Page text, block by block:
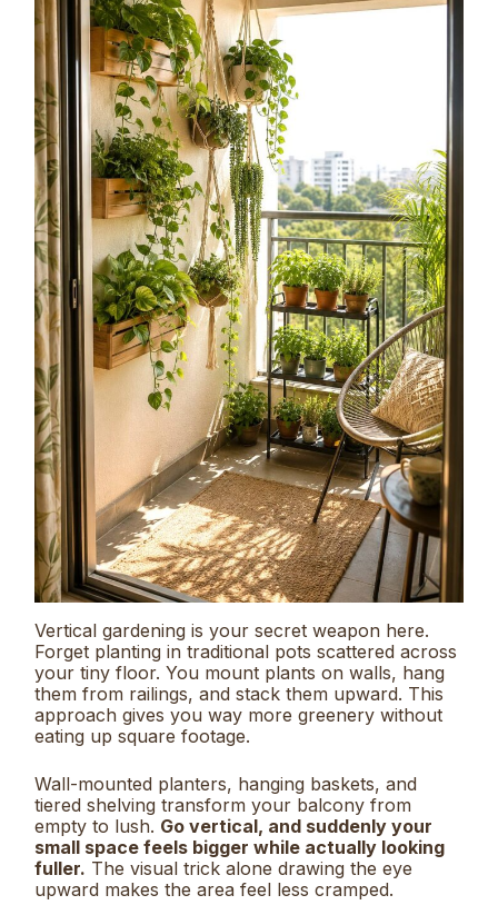
Vertical gardening is your secret weapon here.
Forget planting in traditional pots scattered across
your tiny floor. You mount plants on walls, hang
them from railings, and stack them upward. This
approach gives you way more greenery without
eating up square footage.
Wall-mounted planters, hanging baskets, and
tiered shelving transform your balcony from
empty to lush. Go vertical, and suddenly your
small space feels bigger while actually looking
fuller. The visual trick alone drawing the eye
upward makes the area feel less cramped.